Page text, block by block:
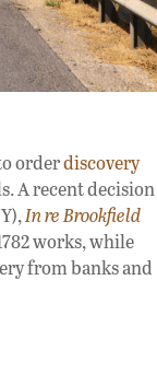
orderdiscovery
A recent decision
In re Brookfield
works, while
from banks and